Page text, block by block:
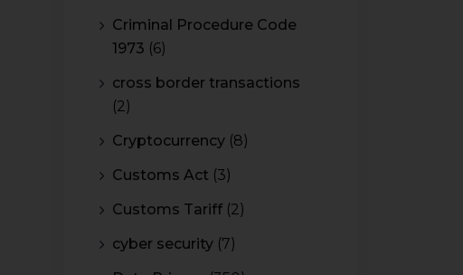
Criminal Procedure Code
1973 (6)
cross border transactions
(2)
Cryptocurrency (8)
Customs Act (3)
Customs Tariff (2)
cyber security (7)